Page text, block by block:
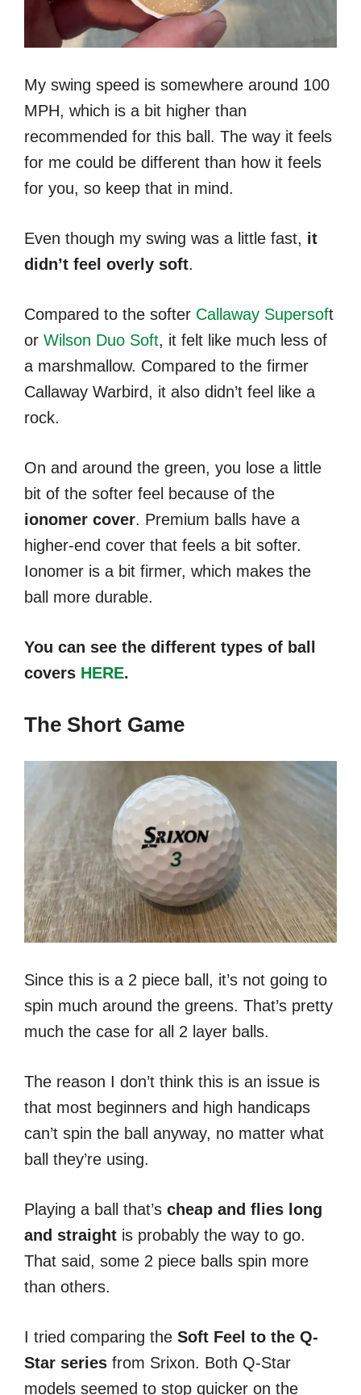
My swing speed is somewhere around 100
MPH, which is a bit higher than
recommended for this ball. The way it feels
for me could be different than how it feels
for you, so keep that in mind.
Even though my swing was a little fast, it
didn’t feel overly soft.
Compared to the softer Callaway Supersoft
or Wilson Duo Soft, it felt like much less of
a marshmallow. Compared to the firmer
Callaway Warbird, it also didn’t feel like a
rock.
On and around the green, you lose a little
bit of the softer feel because of the
ionomer cover. Premium balls have a
higher-end cover that feels a bit softer.
Ionomer is a bit firmer, which makes the
ball more durable.
You can see the different types of ball
covers HERE.
The Short Game
Since this is a 2 piece ball, it’s not going to
spin much around the greens. That’s pretty
much the case for all 2 layer balls.
The reason I don’t think this is an issue is
that most beginners and high handicaps
can’t spin the ball anyway, no matter what
ball they’re using.
Playing a ball that’s cheap and flies long
and straight is probably the way to go.
That said, some 2 piece balls spin more
than others.
I tried comparing the Soft Feel to the Q-
Star series from Srixon. Both Q-Star
models seemed to stop quicker on the